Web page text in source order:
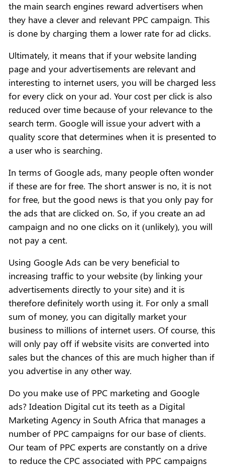
the main search engines reward advertisers when
they have a clever and relevant PPC campaign. This
is done by charging them a lower rate for ad clicks.
Ultimately, it means that if your website landing
page and your advertisements are relevant and
interesting to internet users, you will be charged less
for every click on your ad. Your cost per click is also
reduced over time because of your relevance to the
search term. Google will issue your advert with a
quality score that determines when it is presented to
a user who is searching.
In terms of Google ads, many people often wonder
if these are for free. The short answer is no, it is not
for free, but the good news is that you only pay for
the ads that are clicked on. So, if you create an ad
campaign and no one clicks on it (unlikely), you will
not pay a cent.
Using Google Ads can be very beneficial to
increasing traffic to your website (by linking your
advertisements directly to your site) and it is
therefore definitely worth using it. For only a small
sum of money, you can digitally market your
business to millions of internet users. Of course, this
will only pay off if website visits are converted into
sales but the chances of this are much higher than if
you advertise in any other way.
Do you make use of PPC marketing and Google
ads? Ideation Digital cut its teeth as a Digital
Marketing Agency in South Africa that manages a
number of PPC campaigns for our base of clients.
Our team of PPC experts are constantly on a drive
to reduce the CPC associated with PPC campaigns